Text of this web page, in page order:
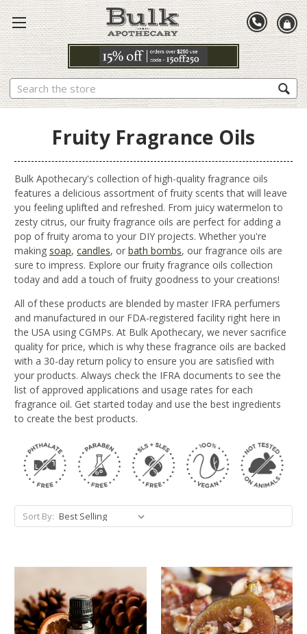
Search
Fruity Fragrance Oils
Bulk Apothecary's collection of high-quality fragrance oils
features a delicious assortment of fruity scents that will leave
you feeling uplifted and refreshed. From juicy watermelon to
zesty citrus, our fruity fragrance oils are perfect for adding a
pop of fruity aroma to your DIY projects. Whether you're
making soap, candles, or bath bombs, our fragrance oils are
sure to impress. Explore our fruity fragrance oils collection
today and add a touch of fruity goodness to your creations!
All of these products are blended by master IFRA perfumers
and manufactured in our FDA-registered facility right here in
the USA using CGMPs. At Bulk Apothecary, we never sacrifice
quality for price, which is why these fragrance oils are backed
with a 30-day return policy to ensure you are satisfied with
your products. Always check the IFRA documents to see the
list of approved applications and usage rates for each
fragrance oil. Get started today and use the best ingredients
to create the best products.
Sort By: